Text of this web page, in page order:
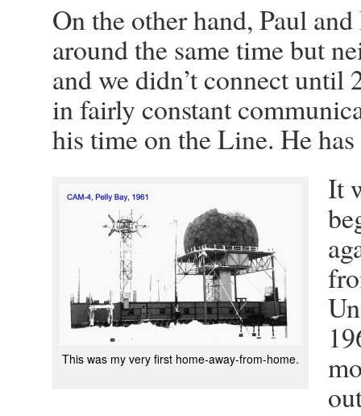
On the other hand, Paul
around the same time but
and we didn’t connect until
in fairly constant
his time on the Line. He
This was my very first home-away-from-home.
It